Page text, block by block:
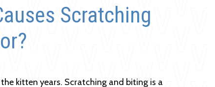
Scratching
kitten years. Scratching and biting is a